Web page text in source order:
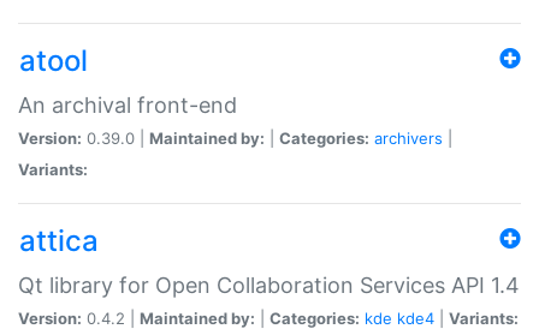
atool
An archival front-end
Version: 0.39.0 | Maintained by: Categories: archivers
Variants:
attica
Qt library for Open Collaboration Services API 1.4
Version: 0.4.2 | Maintained by: Categories: kde kde4
Variants: